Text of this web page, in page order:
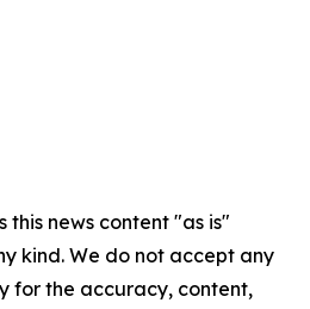
this news content "as is"
kind. We do not accept any
for the accuracy, content,